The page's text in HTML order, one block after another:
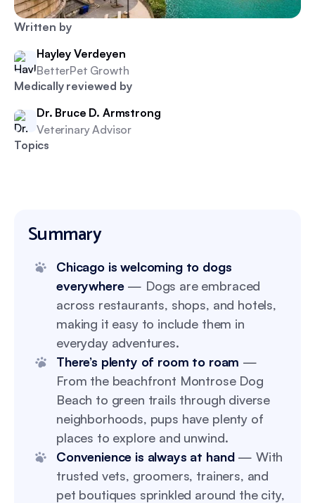
Written by
Hayley Verdeyen
BetterPet Growth
Medically reviewed by
Dr. Bruce D. Armstrong
Veterinary Advisor
Topics
Summary
Chicago is welcoming to dogs
everywhere— Dogs are embraced
across restaurants, shops, and hotels,
making it easy to include them in
everyday adventures.
There’s plenty of room to roam —
From the beachfront Montrose Dog
Beach to green trails through diverse
neighborhoods, pups have plenty of
places to explore and unwind.
Convenience is always at hand— With
trusted vets, groomers, trainers, and
pet boutiques sprinkled around the city,